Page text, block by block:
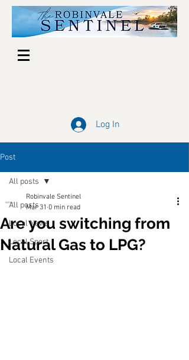
Log In
Post
All posts
Local News
Local Sport
Local Events
All posts
Are you switching from
Natural Gas to LPG?
Robinvale Sentinel
Mar 31 0 min read